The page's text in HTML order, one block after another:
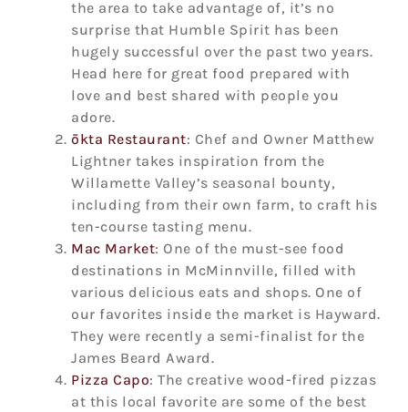
the area to take advantage of, it’s no
surprise that Humble Spirit has been
hugely successful over the past two years.
Head here for great food prepared with
love and best shared with people you
adore.
ōkta Restaurant: Chef and Owner Matthew
Lightner takes inspiration from the
Willamette Valley’s seasonal bounty,
including from their own farm, to craft his
ten-course tasting menu.
Mac Market: One of the must-see food
destinations in McMinnville, filled with
various delicious eats and shops. One of
our favorites inside the market is Hayward.
They were recently a semi-finalist for the
James Beard Award.
Pizza Capo: The creative wood-fired pizzas
at this local favorite are some of the best